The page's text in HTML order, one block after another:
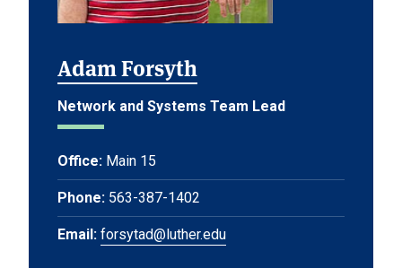
Adam Forsyth
Network and Systems Team Lead
Office: Main 15
Phone: 563-387-1402
Email: forsytad@luther.edu